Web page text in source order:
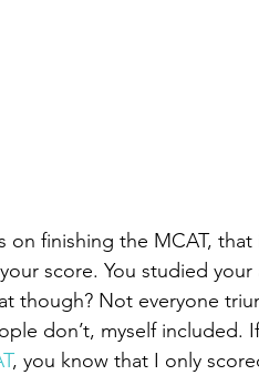
on finishing the MCAT,
score. You studied
though? Not everyone
don’t, myself included.
, you know that I only